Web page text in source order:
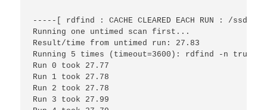
-----[ rdfind : CACHE CLEARED EACH RUN : /
Running one untimed scan first...
Result/time from untimed run: 27.83
Running 5 times (timeout=3600): rdfind -n true
Run 0 took 27.77
Run 1 took 27.78
Run 2 took 27.78
Run 3 took 27.99